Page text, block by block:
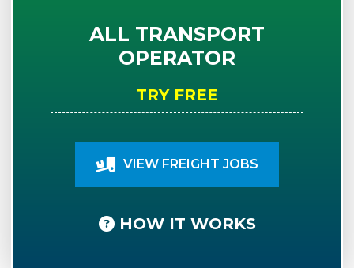
ALL TRANSPORT
OPERATOR
TRY FREE
VIEW FREIGHT JOBS
HOW IT WORKS